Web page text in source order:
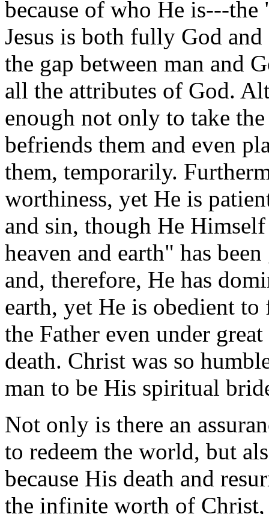
because of who He is---
Jesus is both fully God
the gap between man and
all the attributes of God.
enough not only to take
befriends them and even
them, temporarily.
worthiness, yet He is
and sin, though He
heaven and earth" has
and, therefore, He has
earth, yet He is obedient
the Father even under
death. Christ was so
man to be His spiritual
Not only is there an
to redeem the world, but
because His death and
the infinite worth of Christ,